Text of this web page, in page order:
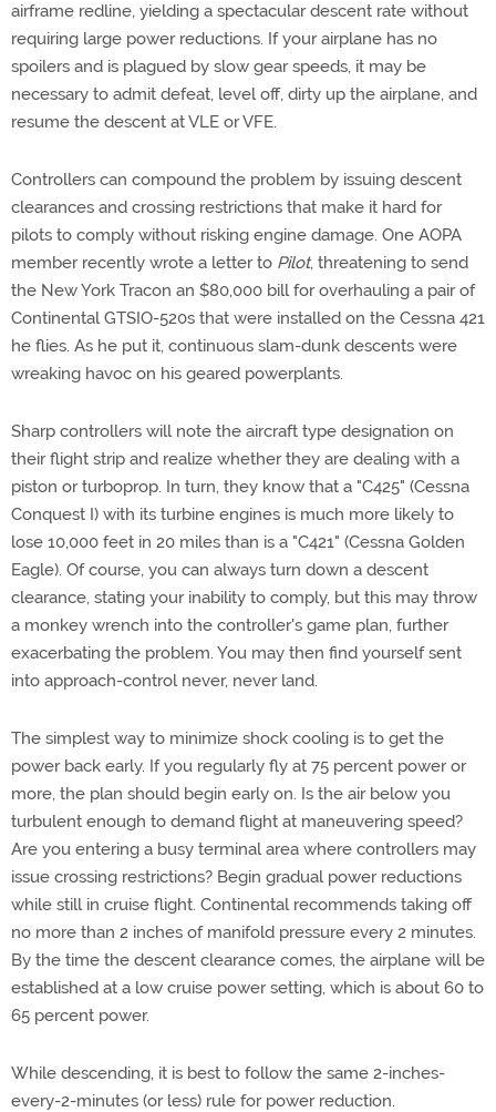
airframe redline, yielding a spectacular descent rate without
requiring large power reductions. If your airplane has no
spoilers and is plagued by slow gear speeds, it may be
necessary to admit defeat, level off, dirty up the airplane, and
resume the descent at VLE or VFE.
Controllers can compound the problem by issuing descent
clearances and crossing restrictions that make it hard for
pilots to comply without risking engine damage. One AOPA
member recently wrote a letter to Pilot, threatening to send
the New York Tracon an $80,000 bill for overhauling a pair of
Continental GTSIO-520s that were installed on the Cessna 421
he flies. As he put it, continuous slam-dunk descents were
wreaking havoc on his geared powerplants.
Sharp controllers will note the aircraft type designation on
their flight strip and realize whether they are dealing with a
piston or turboprop. In turn, they know that a "C425" (Cessna
Conquest I) with its turbine engines is much more likely to
lose 10,000 feet in 20 miles than is a "C421" (Cessna Golden
Eagle). Of course, you can always turn down a descent
clearance, stating your inability to comply, but this may throw
a monkey wrench into the controller's game plan, further
exacerbating the problem. You may then find yourself sent
into approach-control never, never land.
The simplest way to minimize shock cooling is to get the
power back early. If you regularly fly at 75 percent power or
more, the plan should begin early on. Is the air below you
turbulent enough to demand flight at maneuvering speed?
Are you entering a busy terminal area where controllers may
issue crossing restrictions? Begin gradual power reductions
while still in cruise flight. Continental recommends taking off
no more than 2 inches of manifold pressure every 2 minutes.
By the time the descent clearance comes, the airplane will be
established at a low cruise power setting, which is about 60 to
65 percent power.
While descending, it is best to follow the same 2-inches-
every-2-minutes (or less) rule for power reduction.